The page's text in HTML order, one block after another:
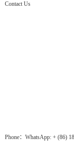
Contact Us
Phone：WhatsApp: + (86)